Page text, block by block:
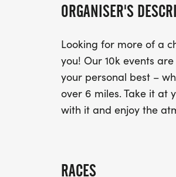
ORGANISER'S
Looking for more of a
you! Our 10k events
your personal best –
over 6 miles. Take it at
with it and enjoy the
RACES